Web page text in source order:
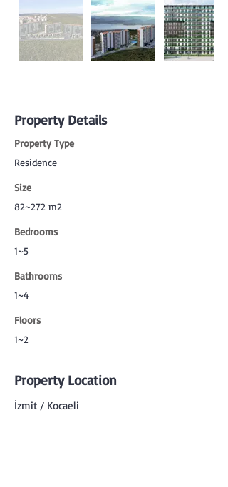
Property Details
Property Type
Residence
Size
82~272 m2
Bedrooms
1~5
Bathrooms
1~4
Floors
1~2
Property Location
İzmit / Kocaeli